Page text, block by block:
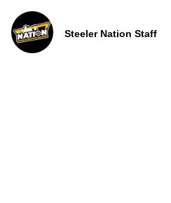
Steeler Nation Staff